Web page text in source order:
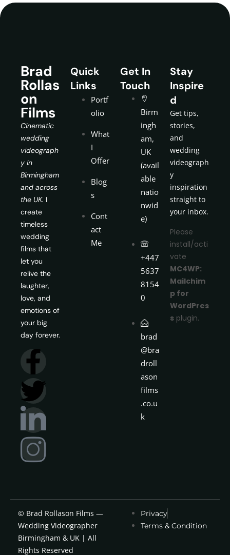
Brad
Rollas
on
Films
Cinematic
wedding
videograph
y in
Birmingham
and across
the UK. I
create
timeless
wedding
films that
let you
relive the
laughter,
love, and
emotions of
your big
day forever.
Quick
Links
Portf
olio
What
I
Offer
Blog
s
Cont
act
Me
Get In
Touch
Birm
ingh
am,
UK
(avail
able
natio
nwid
e)
+447
5637
8154
0
brad
@bra
droll
ason
films
.co.u
k
Stay
Inspire
d
Get tips,
stories,
and
wedding
videograph
y
inspiration
straight to
your inbox.
Please
install/acti
vate
MC4WP:
Mailchim
p for
WordPres
s plugin.
© Brad Rollason Films —
Wedding Videographer
Birmingham & UK | All
Rights Reserved
Privacy
Terms & Condition